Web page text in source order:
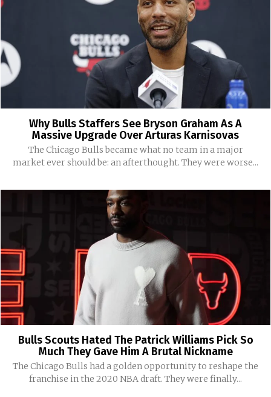
Why Bulls Staffers See Bryson Graham As A
Massive Upgrade Over Arturas Karnisovas
The Chicago Bulls became what no team in a major
market ever should be: an afterthought. They were worse...
Bulls Scouts Hated The Patrick Williams Pick So
Much They Gave Him A Brutal Nickname
The Chicago Bulls had a golden opportunity to reshape the
franchise in the 2020 NBA draft. They were finally...